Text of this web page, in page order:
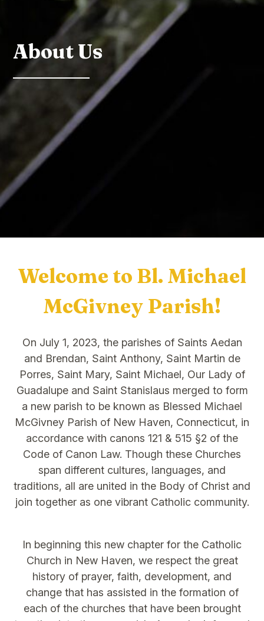
About Us
Welcome to Bl. Michael
McGivney Parish!
On July 1, 2023, the parishes of Saints Aedan
and Brendan, Saint Anthony, Saint Martin de
Porres, Saint Mary, Saint Michael, Our Lady of
Guadalupe and Saint Stanislaus merged to form
a new parish to be known as Blessed Michael
McGivney Parish of New Haven, Connecticut, in
accordance with canons 121 & 515 §2 of the
Code of Canon Law. Though these Churches
span different cultures, languages, and
traditions, all are united in the Body of Christ and
join together as one vibrant Catholic community.
In beginning this new chapter for the Catholic
Church in New Haven, we respect the great
history of prayer, faith, development, and
change that has assisted in the formation of
each of the churches that have been brought